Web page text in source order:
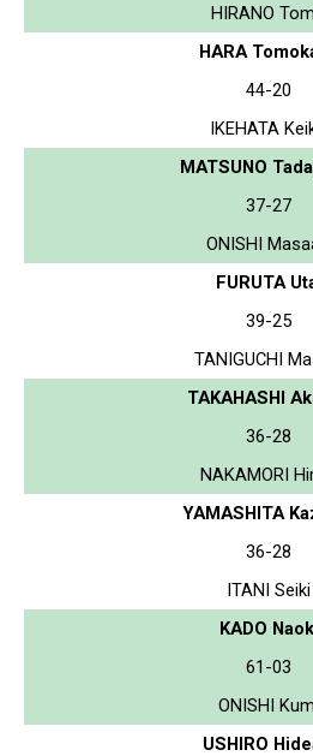
HIRANO
HARA
44-20
IKEHATA
MATSUNO
37-27
ONISHI
FURUTA
39-25
TANIGUCHI
TAKAHASHI
36-28
NAKAMORI
YAMASHITA
36-28
ITANI Seiki
KADO
61-03
ONISHI
USHIRO